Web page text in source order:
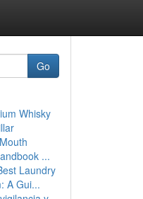
Go
Whisky
...
Laundry
A Gui...